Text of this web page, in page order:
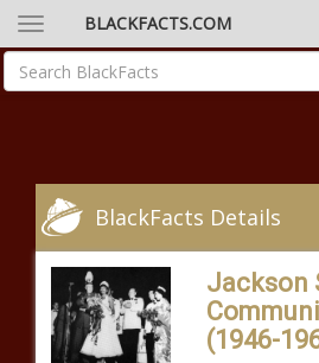
BLACKFACTS.COM
BlackFacts Details
Jackson
(1946-